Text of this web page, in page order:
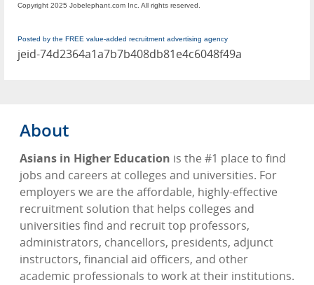
Copyright 2025 Jobelephant.com Inc. All rights reserved.
Posted by the FREE value-added recruitment advertising agency
jeid-74d2364a1a7b7b408db81e4c6048f49a
About
Asians in Higher Education is the #1 place to find
jobs and careers at colleges and universities. For
employers we are the affordable, highly-effective
recruitment solution that helps colleges and
universities find and recruit top professors,
administrators, chancellors, presidents, adjunct
instructors, financial aid officers, and other
academic professionals to work at their institutions.